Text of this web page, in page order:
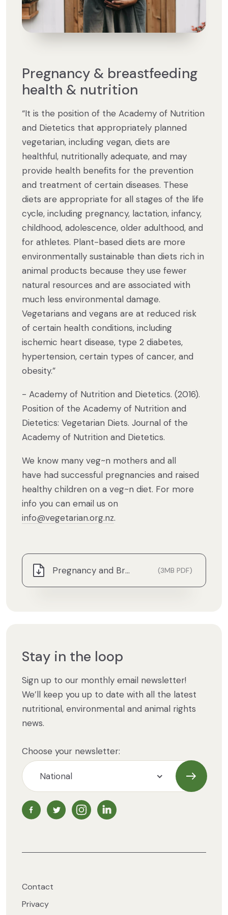
Pregnancy & breastfeeding
health & nutrition
“It is the position of the Academy of Nutrition
and Dietetics that appropriately planned
vegetarian, including vegan, diets are
healthful, nutritionally adequate, and may
provide health benefits for the prevention
and treatment of certain diseases. These
diets are appropriate for all stages of the life
cycle, including pregnancy, lactation, infancy,
childhood, adolescence, older adulthood, and
for athletes. Plant-based diets are more
environmentally sustainable than diets rich in
animal products because they use fewer
natural resources and are associated with
much less environmental damage.
Vegetarians and vegans are at reduced risk
of certain health conditions, including
ischemic heart disease, type 2 diabetes,
hypertension, certain types of cancer, and
obesity.”
- Academy of Nutrition and Dietetics. (2016).
Position of the Academy of Nutrition and
Dietetics: Vegetarian Diets. Journal of the
Academy of Nutrition and Dietetics.
We know many veg~n mothers and all
have had successful pregnancies and raised
healthy children on a veg~n diet. For more
info you can email us on
info@vegetarian.org.nz.
Pregnancy and Breastfeeding.pdf (3MB PDF)
Stay in the loop
Sign up to our monthly email newsletter!
We’ll keep you up to date with all the latest
nutritional, environmental and animal rights
news.
Choose your newsletter:
NZ Vegetarian Society Facebook page
NZ Vegetarian Society Twitter page
NZ Vegetarian Society Instagram page
NZ Vegetarian Society LinkedIn
Contact
Privacy